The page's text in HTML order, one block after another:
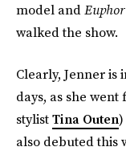
model and
walked the show.
Clearly, Jenner is
days, as she went
stylistTina Outen
also debuted this